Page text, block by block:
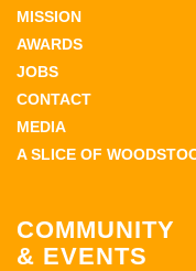
MISSION
AWARDS
JOBS
CONTACT
MEDIA
A SLICE OF
COMMUNITY
& EVENTS